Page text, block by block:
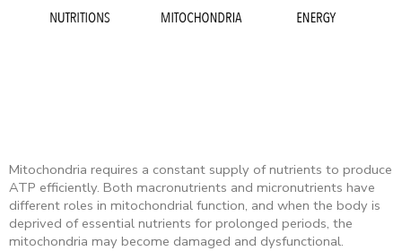
Mitochondria requires a constant supply of nutrients to produce
ATP efficiently. Both macronutrients and micronutrients have
different roles in mitochondrial function, and when the body is
deprived of essential nutrients for prolonged periods, the
mitochondria may become damaged and dysfunctional.